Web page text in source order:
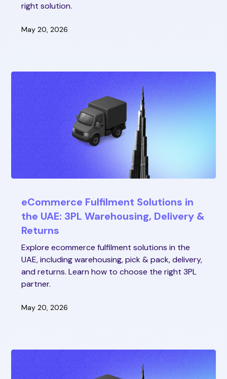
right solution.
May 20, 2026
eCommerce Fulfilment Solutions in
the UAE: 3PL Warehousing, Delivery &
Returns
Explore ecommerce fulfilment solutions in the
UAE, including warehousing, pick & pack, delivery,
and returns. Learn how to choose the right 3PL
partner.
May 20, 2026